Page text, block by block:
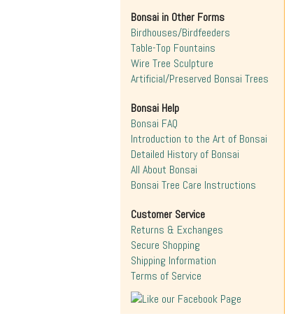
Bonsai in Other Forms
Birdhouses/Birdfeeders
Table-Top Fountains
Wire Tree Sculpture
Artificial/Preserved Bonsai Trees
Bonsai Help
Bonsai FAQ
Introduction to the Art of Bonsai
Detailed History of Bonsai
All About Bonsai
Bonsai Tree Care Instructions
Customer Service
Returns & Exchanges
Secure Shopping
Shipping Information
Terms of Service